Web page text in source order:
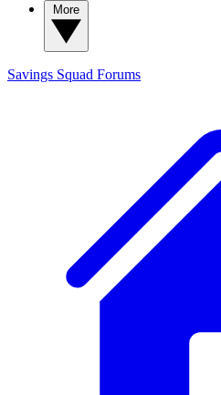
Savings Squad Forums